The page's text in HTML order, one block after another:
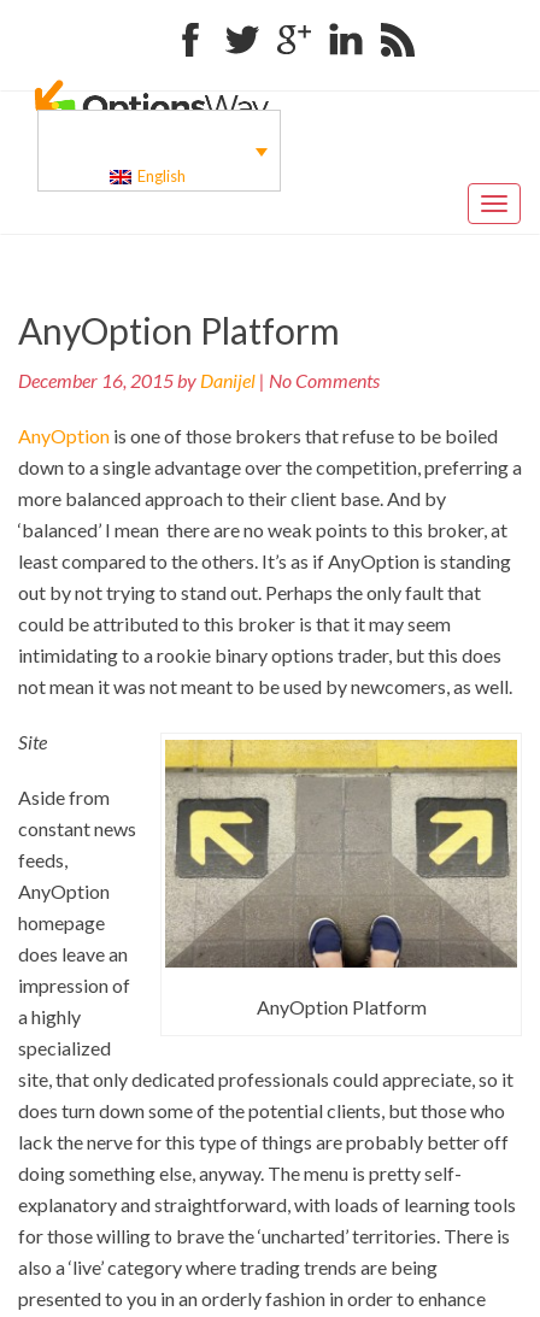
FacebookTwitter Google+Linkedin RSS
English
Toggle
AnyOption Platform
December 16, 2015 by Danijel | No Comments
AnyOption is one of those brokers that refuse to be boiled
down to a single advantage over the competition, preferring a
more balanced approach to their client base. And by
‘balanced’ I mean there are no weak points to this broker, at
least compared to the others. It’s as if AnyOption is standing
out by not trying to stand out. Perhaps the only fault that
could be attributed to this broker is that it may seem
intimidating to a rookie binary options trader, but this does
not mean it was not meant to be used by newcomers, as well.
AnyOption Platform
Site
Aside from
constant news
feeds,
AnyOption
homepage
does leave an
impression of
a highly
specialized
site, that only dedicated professionals could appreciate, so it
does turn down some of the potential clients, but those who
lack the nerve for this type of things are probably better off
doing something else, anyway. The menu is pretty self-
explanatory and straightforward, with loads of learning tools
for those willing to brave the ‘uncharted’ territories. There is
also a ‘live’ category where trading trends are being
presented to you in an orderly fashion in order to enhance
Post
navigation